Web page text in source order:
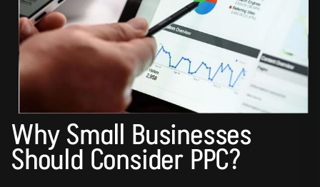
Why Small Businesses
Should Consider PPC?